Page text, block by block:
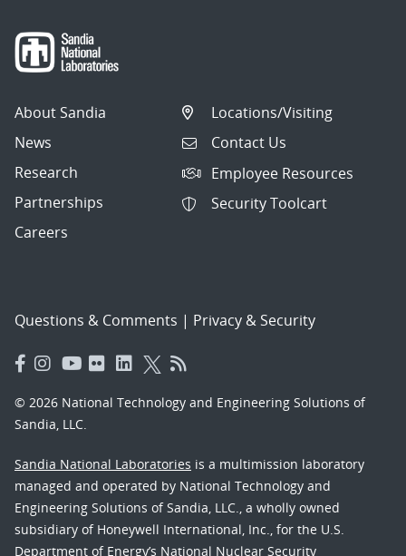
About Sandia
News
Research
Partnerships
Careers
Locations/Visiting
Contact Us
Employee Resources
Security Toolcart
Questions & Comments | Privacy & Security
© 2026 National Technology and Engineering Solutions of
Sandia, LLC.
Sandia National Laboratories is a multimission laboratory
managed and operated by National Technology and
Engineering Solutions of Sandia, LLC., a wholly owned
subsidiary of Honeywell International, Inc., for the U.S.
Department of Energy’s National Nuclear Security